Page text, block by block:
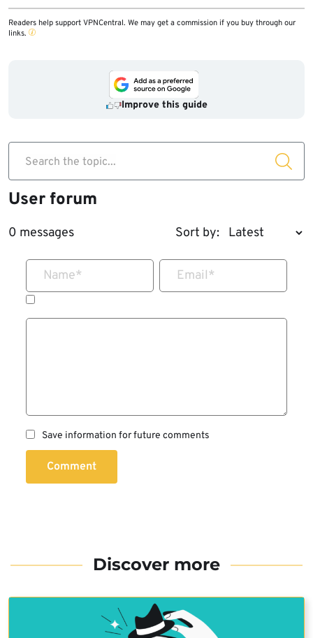
Readers help support VPNCentral. We may get a commission if you buy through our
links.
Improve this guide
Search the topic...
User forum
0 messages Sort by:
Name* Email*
Save information for future comments
Comment
Discover more